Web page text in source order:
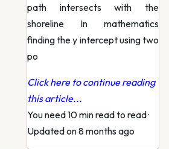
path intersects with the
shoreline In mathematics
finding the y intercept using two
po
Click here to continue reading
this article...
You need 10 min read to read·
Updated on 8 months ago